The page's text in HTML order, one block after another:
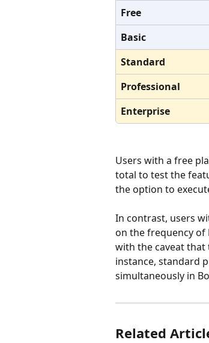
Free
Basic
Standard
Professional
Enterprise
Users with a free
total to test the
the option to
In contrast, users
on the frequency of
with the caveat
instance, standard
simultaneously in
Related